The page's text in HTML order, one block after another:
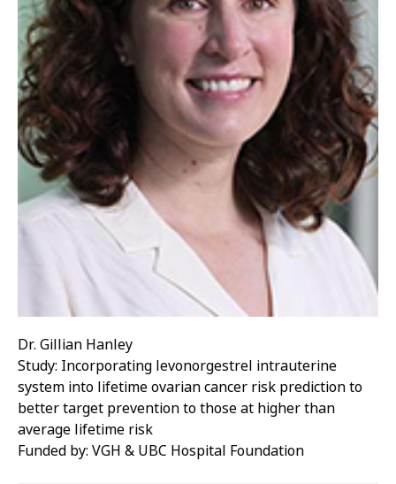
Dr. Gillian Hanley
Study: Incorporating levonorgestrel intrauterine
system into lifetime ovarian cancer risk prediction to
better target prevention to those at higher than
average lifetime risk
Funded by: VGH & UBC Hospital Foundation